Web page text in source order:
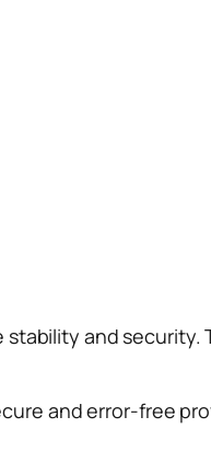
and
and error-free